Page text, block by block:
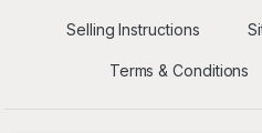
Selling Instructions
Terms & Conditions